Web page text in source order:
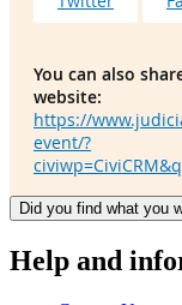
You can also
website:
https://
event/?
Did you find what you
Help and